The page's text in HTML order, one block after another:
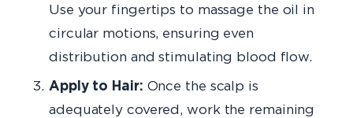
Use your fingertips to massage the oil in
circular motions, ensuring even
distribution and stimulating blood flow.
Apply to Hair: Once the scalp is
adequately covered, work the remaining